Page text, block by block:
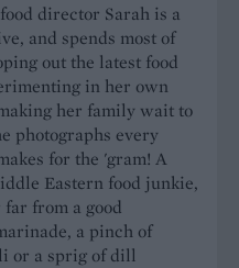
director Sarah is a
and spends most of
out the latest food
in her own
her family wait to
photographs every
for the 'gram! A
Eastern food junkie,
far from a good
a pinch of
or a sprig of dill